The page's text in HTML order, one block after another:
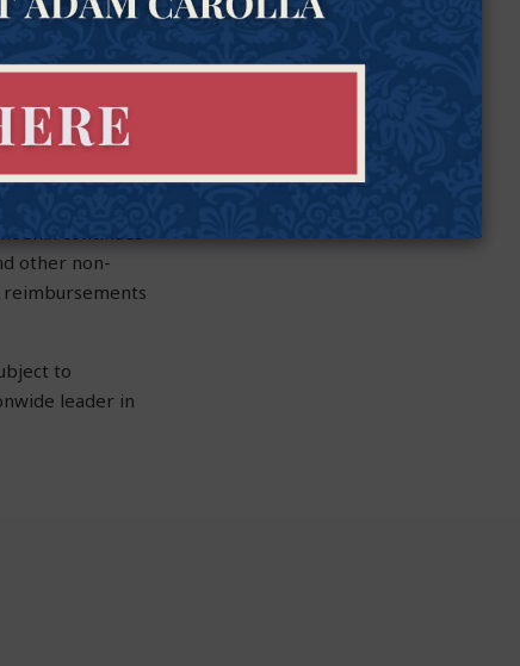
director
Scholarship
$124
up to 100 times,
continues
other non-
reimbursements
to
leader in